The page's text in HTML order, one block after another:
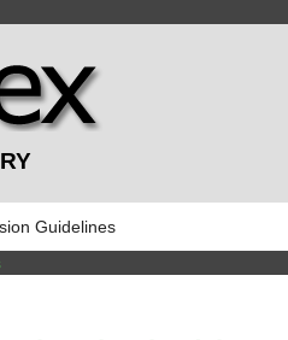
Guidelines